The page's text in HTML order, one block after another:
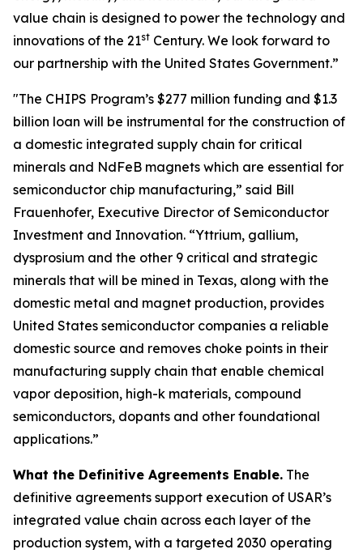
value chain is designed to power the technology and
innovations of the 21st Century. We look forward to
our partnership with the United States Government.”
"The CHIPS Program’s $277 million funding and $1.3
billion loan will be instrumental for the construction of
a domestic integrated supply chain for critical
minerals and NdFeB magnets which are essential for
semiconductor chip manufacturing,” said Bill
Frauenhofer, Executive Director of Semiconductor
Investment and Innovation. “Yttrium, gallium,
dysprosium and the other 9 critical and strategic
minerals that will be mined in Texas, along with the
domestic metal and magnet production, provides
United States semiconductor companies a reliable
domestic source and removes choke points in their
manufacturing supply chain that enable chemical
vapor deposition, high-k materials, compound
semiconductors, dopants and other foundational
applications.”
What the Definitive Agreements Enable. The
definitive agreements support execution of USAR’s
integrated value chain across each layer of the
production system, with a targeted 2030 operating